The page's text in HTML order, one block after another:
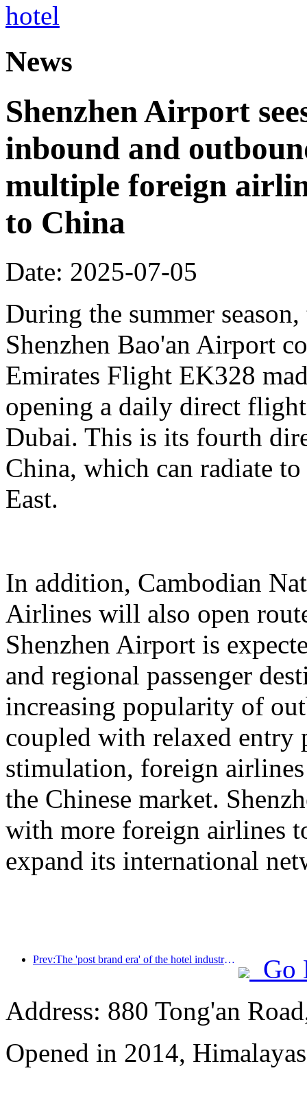
News
Shenzhen Airport
inbound and
multiple foreign
to China
Date: 2025-07-05
During the summer
Shenzhen Bao'an Airport
Emirates Flight EK328
opening a daily direct
Dubai. This is its fourth
China, which can radiate
East.
In addition, Cambodian
Airlines will also open
Shenzhen Airport is
and regional passenger
increasing popularity of
coupled with relaxed entry
stimulation, foreign
the Chinese market.
with more foreign airlines
expand its international
Prev:The 'post brand era' of the hotel industry - from scale expansion to efficiency first
Go
Address: 880 Tong'an
Opened in 2014,